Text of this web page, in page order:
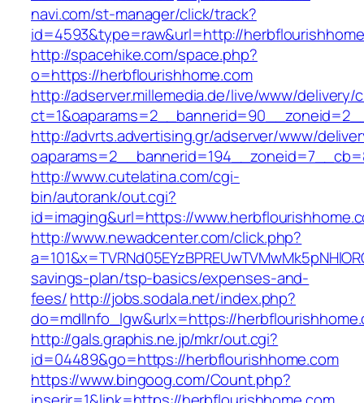
navi.com/st-manager/click/track?
id=4593&type=raw&url=http://
http://spacehike.com/space.php?
o=https://herbflourishhome.com
http://adserver.millemedia.de/live/www/delivery/
http://advrts.advertising.gr/adserver/www/
http://www.cutelatina.com/cgi-
bin/autorank/out.cgi?
id=imaging&url=https://
http://www.newadcenter.com/click.php?
savings-plan/tsp-basics/expenses-and-
fees/http://jobs.sodala.net/index.php?
do=mdlInfo_lgw&urlx=https://
http://gals.graphis.ne.jp/mkr/out.cgi?
id=04489&go=https://herbflourishhome.com
https://www.bingoog.com/Count.php?